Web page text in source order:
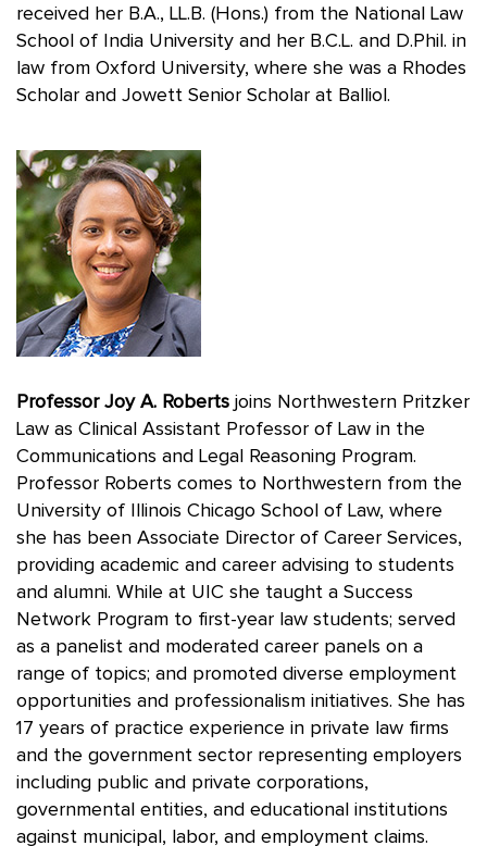
received her B.A., LL.B. (Hons.) from the National Law
School of India University and her B.C.L. and D.Phil. in
law from Oxford University, where she was a Rhodes
Scholar and Jowett Senior Scholar at Balliol.
Professor Joy A. Roberts joins Northwestern Pritzker
Law as Clinical Assistant Professor of Law in the
Communications and Legal Reasoning Program.
Professor Roberts comes to Northwestern from the
University of Illinois Chicago School of Law, where
she has been Associate Director of Career Services,
providing academic and career advising to students
and alumni. While at UIC she taught a Success
Network Program to first-year law students; served
as a panelist and moderated career panels on a
range of topics; and promoted diverse employment
opportunities and professionalism initiatives. She has
17 years of practice experience in private law firms
and the government sector representing employers
including public and private corporations,
governmental entities, and educational institutions
against municipal, labor, and employment claims.